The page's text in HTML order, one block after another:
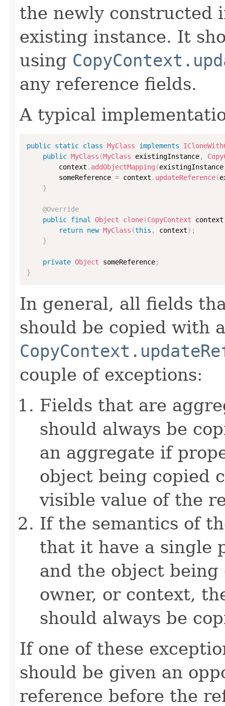
the newly constructed
existing instance. It
using
any reference fields.
A typical
public static class MyClass implements
public MyClass (MyClass existingInstance,
        context
. addObjectMapping (existingInstance
        someReference
= context . updateReference(
}
@Override
public final Object clone(CopyContext context
return new MyClass (this , context) ;
}
private Object someReference;
}
In general, all fields
should be copied with
couple of exceptions:
Fields that are
should always be
an aggregate if
object being copied
visible value of the
If the semantics of
that it have a single
and the object
owner, or context,
should always be
If one of these
should be given an
reference before the